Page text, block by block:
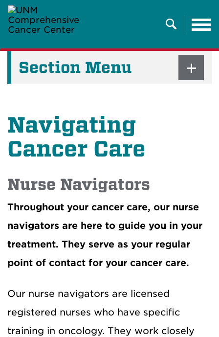
Search
Section Menu
Navigating
Cancer Care
Nurse Navigators
Throughout your cancer care, our nurse
navigators are here to guide you in your
treatment. They serve as your regular
point of contact for your cancer care.
Our nurse navigators are licensed
registered nurses who have specific
training in oncology. They work closely